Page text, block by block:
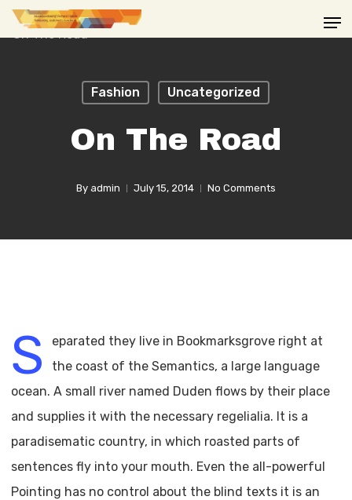
Skip
to
Fashion Uncategorized
On The Road
By admin July 15, 2014 No Comments
S
eparated they live in Bookmarksgrove right at
the coast of the Semantics, a large language
ocean. A small river named Duden flows by their place
and supplies it with the necessary regelialia. It is a
paradisematic country, in which roasted parts of
sentences fly into your mouth. Even the all-powerful
Pointing has no control about the blind texts it is an